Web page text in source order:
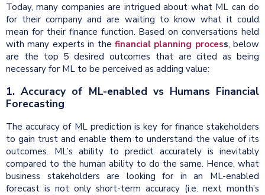
Today, many companies are intrigued about what ML can do
for their company and are waiting to know what it could
mean for their finance function. Based on conversations held
with many experts in the financial planning process, below
are the top 5 desired outcomes that are cited as being
necessary for ML to be perceived as adding value:
1. Accuracy of ML-enabled vs Humans Financial
Forecasting
The accuracy of ML prediction is key for finance stakeholders
to gain trust and enable them to understand the value of its
outcomes. ML’s ability to predict accurately is inevitably
compared to the human ability to do the same. Hence, what
business stakeholders are looking for in an ML-enabled
forecast is not only short-term accuracy (i.e. next month’s